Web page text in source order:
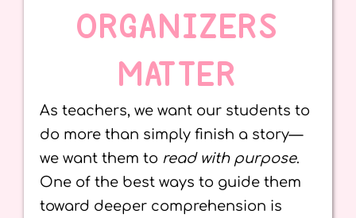
ORGANIZERS
MATTER
As teachers, we want our students to
do more than simply finish a story—
we want them to read with purpose.
One of the best ways to guide them
toward deeper comprehension is